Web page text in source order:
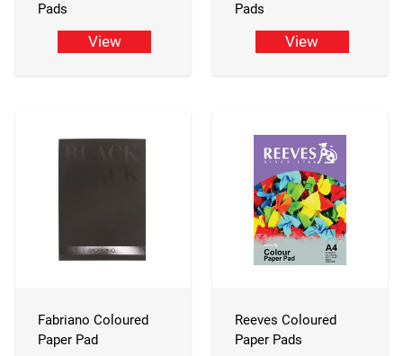
Pads
View
Pads
View
Fabriano Coloured
Paper Pad
Reeves Coloured
Paper Pads